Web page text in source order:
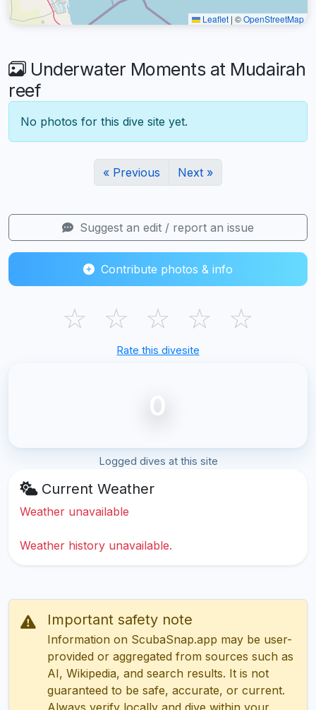
Leaflet | ©OpenStreetMap
Underwater Moments at Mudairah
reef
No photos for this dive site yet.
« Previous Next »
Suggest an edit / report an issue
Contribute photos & info
☆ ☆ ☆ ☆ ☆
Rate this divesite
0
Logged dives at this site
Current Weather
Weather unavailable
Weather history unavailable.
Important safety note
Information on ScubaSnap.app may be user-
provided or aggregated from sources such as
AI, Wikipedia, and search results. It is not
guaranteed to be safe, accurate, or current.
Always verify locally and dive within your